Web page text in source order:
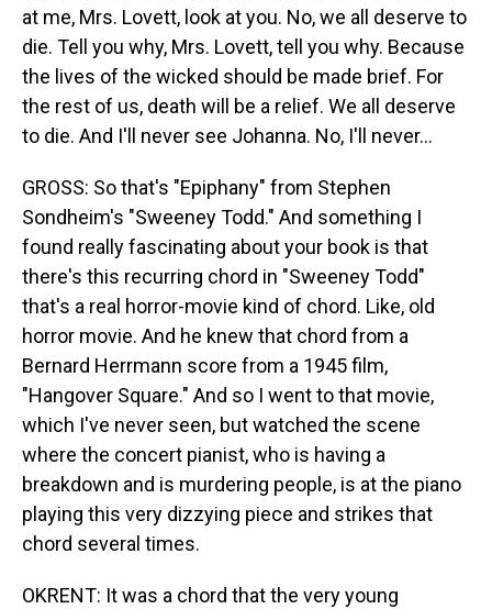
at me, Mrs. Lovett, look at you. No, we all deserve to
die. Tell you why, Mrs. Lovett, tell you why. Because
the lives of the wicked should be made brief. For
the rest of us, death will be a relief. We all deserve
to die. And I'll never see Johanna. No, I'll never…
GROSS: So that's "Epiphany" from Stephen
Sondheim's "Sweeney Todd." And something I
found really fascinating about your book is that
there's this recurring chord in "Sweeney Todd"
that's a real horror-movie kind of chord. Like, old
horror movie. And he knew that chord from a
Bernard Herrmann score from a 1945 film,
"Hangover Square." And so I went to that movie,
which I've never seen, but watched the scene
where the concert pianist, who is having a
breakdown and is murdering people, is at the piano
playing this very dizzying piece and strikes that
chord several times.
OKRENT: It was a chord that the very young